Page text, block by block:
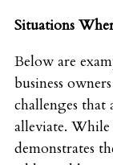
Situations
Below are
business
challenges that
alleviate. While
demonstrates